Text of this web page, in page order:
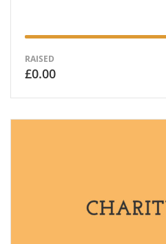
RAISED
£0.00